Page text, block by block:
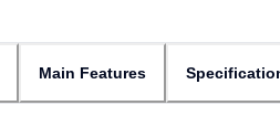
Main Features